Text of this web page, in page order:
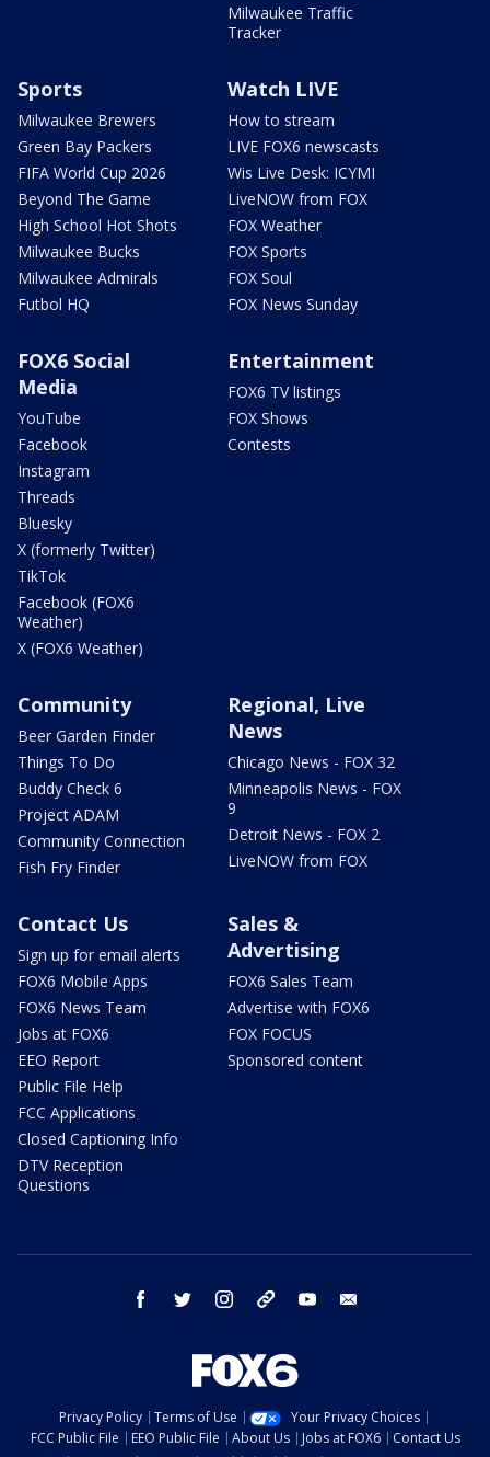
Milwaukee Traffic
Tracker
Sports
Milwaukee Brewers
Green Bay Packers
FIFA World Cup 2026
Beyond The Game
High School Hot Shots
Milwaukee Bucks
Milwaukee Admirals
Futbol HQ
Watch LIVE
How to stream
LIVE FOX6 newscasts
Wis Live Desk: ICYMI
LiveNOW from FOX
FOX Weather
FOX Sports
FOX Soul
FOX News Sunday
FOX6 Social
Media
YouTube
Facebook
Instagram
Threads
Bluesky
X (formerly Twitter)
TikTok
Facebook (FOX6
Weather)
X (FOX6 Weather)
Entertainment
FOX6 TV listings
FOX Shows
Contests
Community
Beer Garden Finder
Things To Do
Buddy Check 6
Project ADAM
Community Connection
Fish Fry Finder
Regional, Live
News
Chicago News - FOX 32
Minneapolis News - FOX
9
Detroit News - FOX 2
LiveNOW from FOX
Contact Us
Sign up for email alerts
FOX6 Mobile Apps
FOX6 News Team
Jobs at FOX6
EEO Report
Public File Help
FCC Applications
Closed Captioning Info
DTV Reception
Questions
Sales &
Advertising
FOX6 Sales Team
Advertise with FOX6
FOX FOCUS
Sponsored content
facebook twitter instagram threads youtube
Privacy Policy Terms of Use
Your Privacy Choices
FCC Public File
EEO Public File About Us Jobs at FOX6
Contact Us